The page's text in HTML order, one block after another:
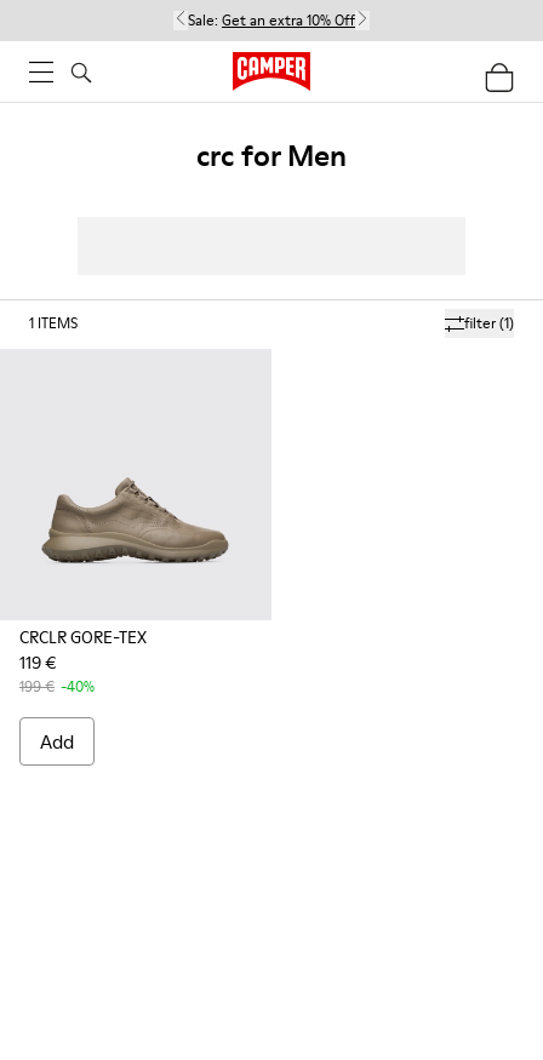
Sale: Get an extra 10% Off
crc for Men
filter(1)
1 ITEMS
CRCLR GORE-TEX
119 €
199 € -40%
Add